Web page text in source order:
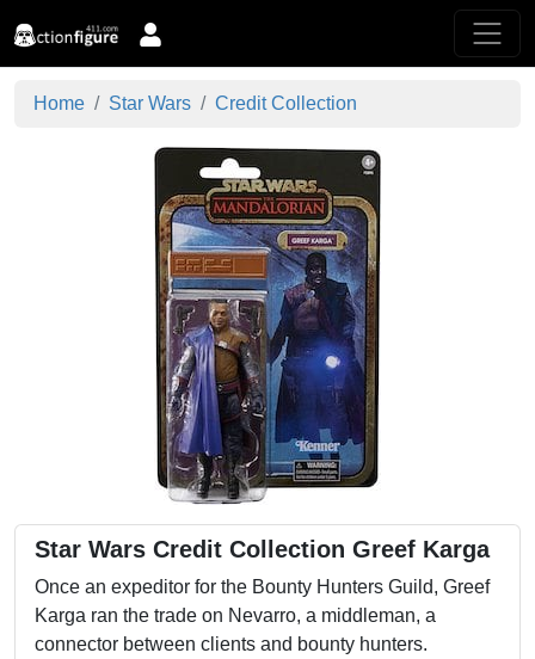
Home Star Wars Credit Collection
Star Wars Credit Collection Greef Karga
Once an expeditor for the Bounty Hunters Guild, Greef
Karga ran the trade on Nevarro, a middleman, a
connector between clients and bounty hunters.